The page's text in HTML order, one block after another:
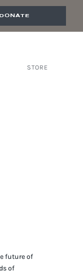
DONATE
STORE
future of
of